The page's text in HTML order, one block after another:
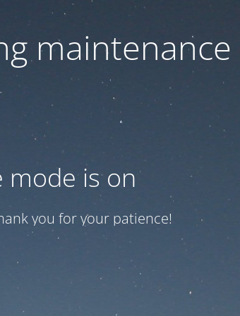
maintenance
mode is on
you for your patience!